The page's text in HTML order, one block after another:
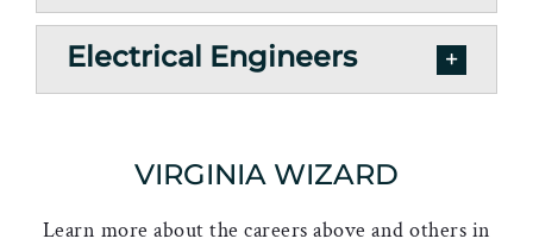
Electrical Engineers
VIRGINIA WIZARD
Learn more about the careers above and others in